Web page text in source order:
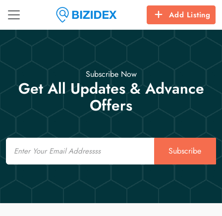
Add Listing
Subscribe Now
Get All Updates & Advance
Offers
Email
Subscribe